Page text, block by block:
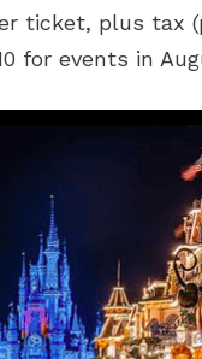
ticket, plus tax
for events in